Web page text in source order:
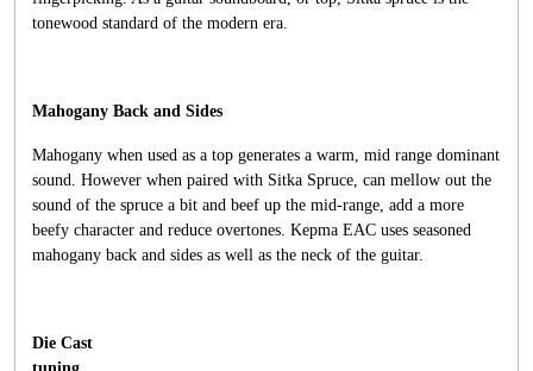
tonewood standard of the modern era.
Mahogany Back and Sides
Mahogany when used as a top generates a warm, mid range dominant
sound. However when paired with Sitka Spruce, can mellow out the
sound of the spruce a bit and beef up the mid-range, add a more
beefy character and reduce overtones. Kepma EAC uses seasoned
mahogany back and sides as well as the neck of the guitar.
Die Cast